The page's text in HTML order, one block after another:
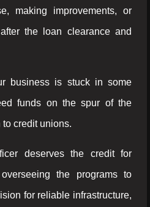
making improvements, or
the loan clearance and
business is stuck in some
funds on the spur of the
credit unions.
deserves the credit for
the programs to
for reliable infrastructure,